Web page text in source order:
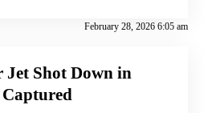
February 28, 2026 6:05 am
Shot Down in